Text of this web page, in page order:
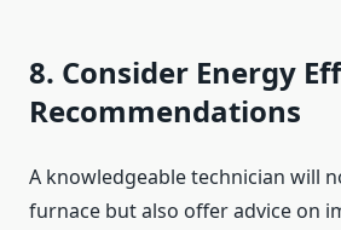
8. Consider Energy
Recommendations
A knowledgeable technician will
furnace but also offer advice on